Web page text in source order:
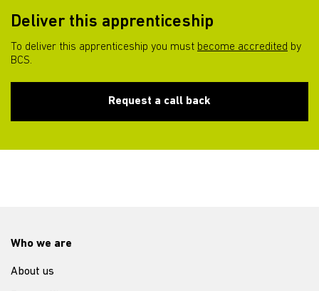
Deliver this apprenticeship
To deliver this apprenticeship you must become accredited by
BCS.
Request a call back
Who we are
About us